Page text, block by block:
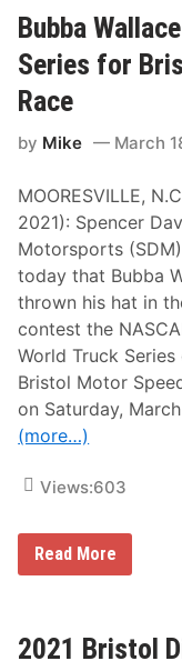
u
e
s
d
y
M
1
6
O
n
F
S
1
T
T
r
O
n
A
w
e
s
o
m
e
P
a
v
e
d
O
v
a
n
T
h
e
t
i
M
o
ff
i
t
t
o
y
h
o
m
a
g
e
t
o
d
i
r
t
-
r
c
g
l
e
d
Bubba
Series for
Race
by Mike March
MOORESVILLE,
2021): Spencer
Motorsports
today that Bubba
thrown his hat in
contest the
World Truck
Bristol Motor
on Saturday,
(more…)
Views:603
B
u
W
Read More
2021 Bristol